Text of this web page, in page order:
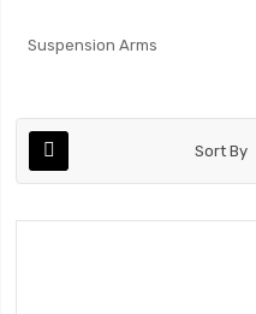
Suspension Arms
Sort By